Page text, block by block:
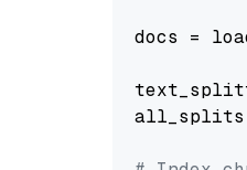
docs =
all_splits